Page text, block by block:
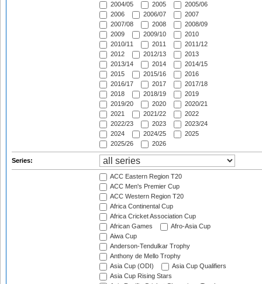
2004/05
2005
2005/06
2006
2006/07
2007
2007/08
2008
2008/09
2009
2009/10
2010
2010/11
2011
2011/12
2012
2012/13
2013
2013/14
2014
2014/15
2015
2015/16
2016
2016/17
2017
2017/18
2018
2018/19
2019
2019/20
2020
2020/21
2021
2021/22
2022
2022/23
2023
2023/24
2024
2024/25
2025
2025/26
2026
Series:
ACC Eastern Region T20
ACC Men's Premier Cup
ACC Western Region T20
Africa Continental Cup
Africa Cricket Association Cup
African Games
Afro-Asia Cup
Aiwa Cup
Anderson-Tendulkar Trophy
Anthony de Mello Trophy
Asia Cup (ODI)
Asia Cup Qualifiers
Asia Cup Rising Stars